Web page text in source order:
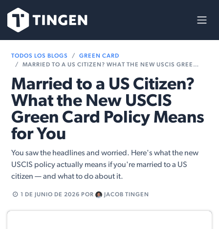
TODOS LOS BLOGS
GREEN CARD
MARRIED TO A US CITIZEN? WHAT THE NEW USCIS GREEN CARD POLICY MEANS FOR YOU
Married to a US Citizen?
What the New USCIS
Green Card Policy Means
for You
You saw the headlines and worried. Here's what the new
USCIS policy actually means if you're married to a US
citizen — and what to do about it.
1 DE JUNIO DE 2026 POR JACOB TINGEN